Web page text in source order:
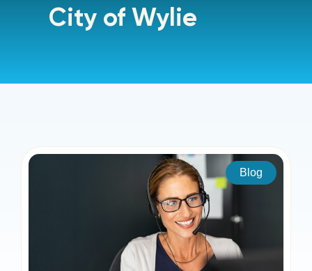
City of Wylie
Blog